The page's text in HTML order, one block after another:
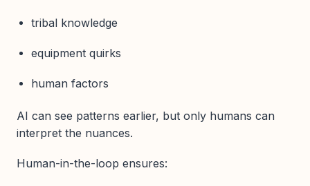
tribal knowledge
equipment quirks
human factors
AI can see patterns earlier, but only humans can
interpret the nuances.
Human-in-the-loop ensures: